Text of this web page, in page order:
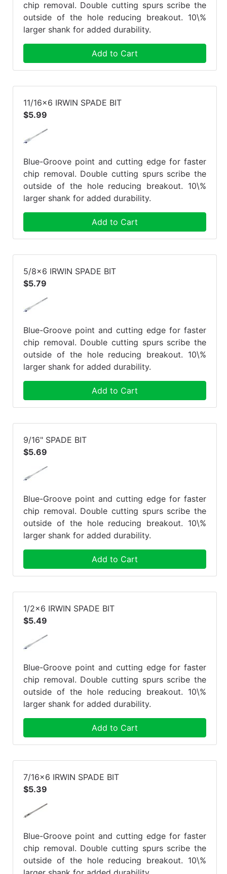
chip removal. Double cutting spurs scribe the
outside of the hole reducing breakout. 10\%
larger shank for added durability.
Add to Cart
11/16x6 IRWIN SPADE BIT
$5.99
Blue-Groove point and cutting edge for faster
chip removal. Double cutting spurs scribe the
outside of the hole reducing breakout. 10\%
larger shank for added durability.
Add to Cart
5/8x6 IRWIN SPADE BIT
$5.79
Blue-Groove point and cutting edge for faster
chip removal. Double cutting spurs scribe the
outside of the hole reducing breakout. 10\%
larger shank for added durability.
Add to Cart
9/16" SPADE BIT
$5.69
Blue-Groove point and cutting edge for faster
chip removal. Double cutting spurs scribe the
outside of the hole reducing breakout. 10\%
larger shank for added durability.
Add to Cart
1/2x6 IRWIN SPADE BIT
$5.49
Blue-Groove point and cutting edge for faster
chip removal. Double cutting spurs scribe the
outside of the hole reducing breakout. 10\%
larger shank for added durability.
Add to Cart
7/16x6 IRWIN SPADE BIT
$5.39
Blue-Groove point and cutting edge for faster
chip removal. Double cutting spurs scribe the
outside of the hole reducing breakout. 10\%